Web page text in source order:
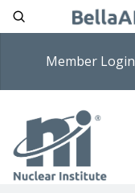
Member Login